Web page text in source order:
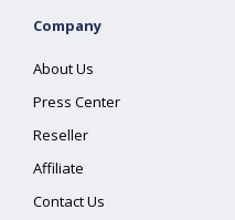
Company
About Us
Press Center
Reseller
Affiliate
Contact Us